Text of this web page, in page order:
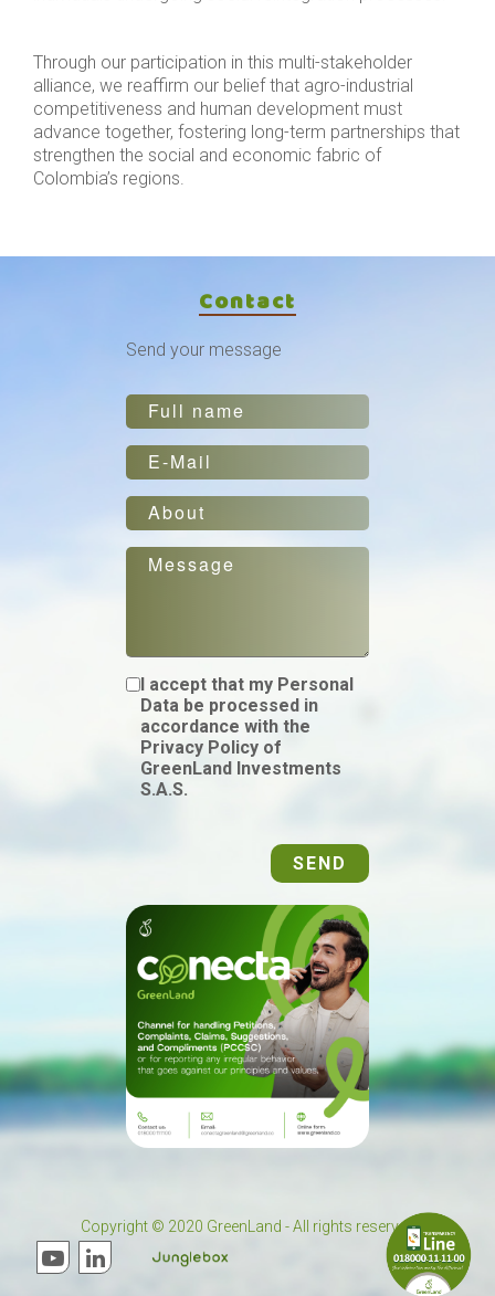
Through our participation in this multi-stakeholder
alliance, we reaffirm our belief that agro-industrial
competitiveness and human development must
advance together, fostering long-term partnerships that
strengthen the social and economic fabric of
Colombia’s regions.
Contact
Send your message
I accept that my Personal
Data be processed in
accordance with the
Privacy Policy of
GreenLand Investments
S.A.S.
SEND
Copyright © 2020 GreenLand - All rights reserved